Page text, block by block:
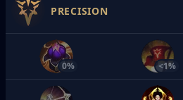
PRECISION
0% <1%